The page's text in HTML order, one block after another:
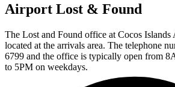
Airport Lost & Found
The Lost and Found office at Cocos
located at the arrivals area. The telephone
6799 and the office is typically open from
to 5PM on weekdays.